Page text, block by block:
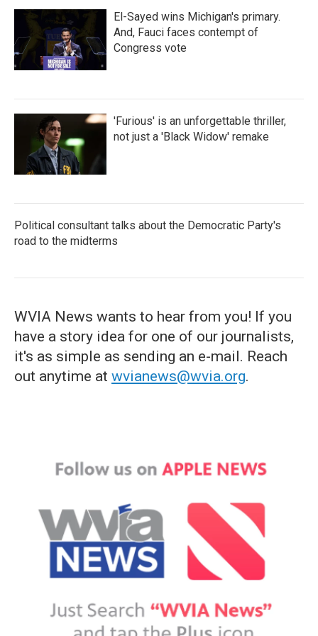
El-Sayed wins Michigan's primary.
And, Fauci faces contempt of
Congress vote
'Furious' is an unforgettable thriller,
not just a 'Black Widow' remake
Political consultant talks about the Democratic Party's
road to the midterms
WVIA News wants to hear from you! If you
have a story idea for one of our journalists,
it's as simple as sending an e-mail. Reach
out anytime at wvianews@wvia.org.